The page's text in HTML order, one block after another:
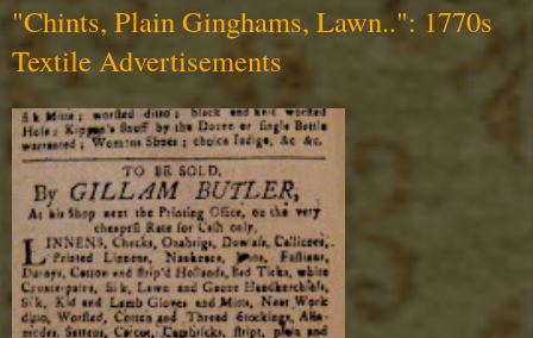
"Chints, Plain Ginghams, Lawn..": 1770s
Textile Advertisements